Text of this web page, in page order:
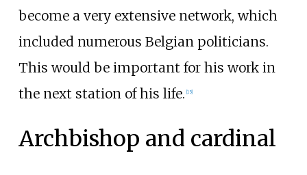
become a very extensive network, which
included numerous Belgian politicians.
This would be important for his work in
the next station of his life. 15]
Archbishop and cardinal